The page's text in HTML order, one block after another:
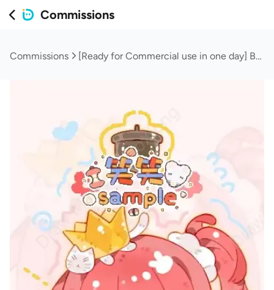
Commissions
Commissions [Ready for Commercial use in one day] Baby keychain